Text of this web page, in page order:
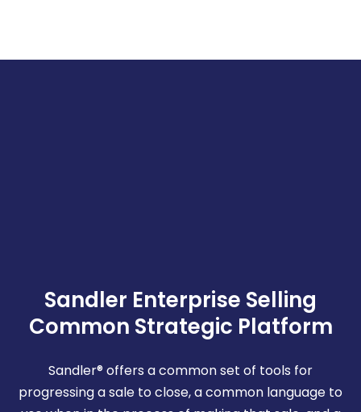
Sandler Enterprise Selling
Common Strategic Platform
Sandler® offers a common set of tools for
progressing a sale to close, a common language to